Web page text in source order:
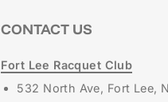
CONTACT US
Fort Lee Racquet Club
532 North Ave, Fort Lee,